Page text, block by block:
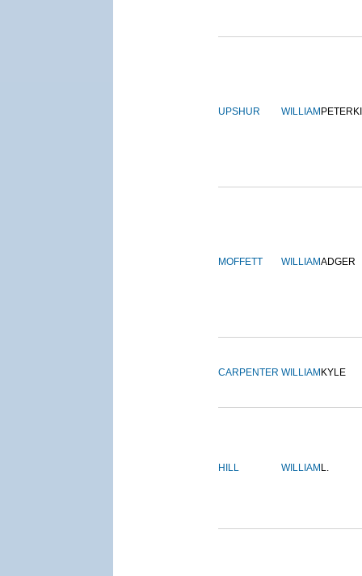
UPSHUR WILLIAM
MOFFETT WILLIAMADGER
CARPENTER WILLIAM KYLE
HILL WILLIAM L.